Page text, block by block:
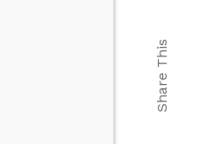
Share This